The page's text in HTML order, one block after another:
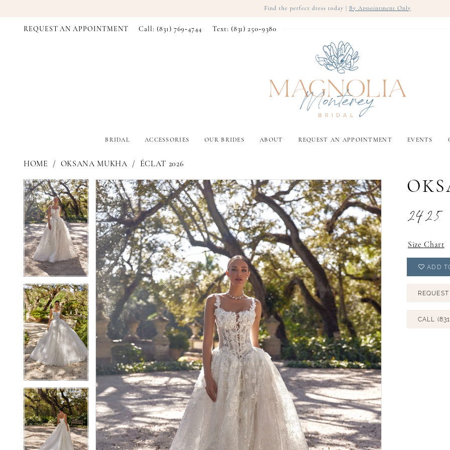
Find the perfect dress today | By Appointment Only
REQUEST AN APPOINTMENT Call: (831) 769‑4744 Text: (831) 250‑9380
BRIDAL ACCESSORIES OUR BRIDES ABOUT REQUEST AN APPOINTMENT EVENTS
HOME OKSANA MUKHA ÉCLAT 2026
Products
Views
Carousel
Skip
to
end
PAUSE AUTOPLAY
PREVIOUS SLIDE
NEXT SLIDE
0
1
2
3
PAUSE AUTOPLAY
PREVIOUS SLIDE
NEXT SLIDE
0
1
2
3
2425
Size Chart
ADD
CALL